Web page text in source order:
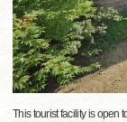
This tourist facility is open